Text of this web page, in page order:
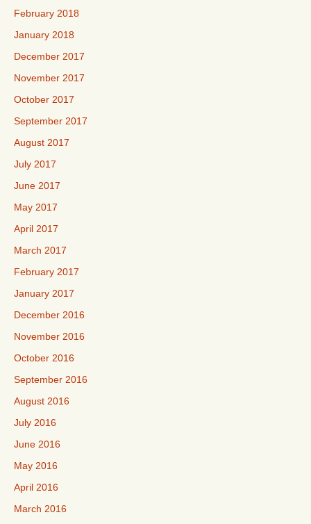
February 2018
January 2018
December 2017
November 2017
October 2017
September 2017
August 2017
July 2017
June 2017
May 2017
April 2017
March 2017
February 2017
January 2017
December 2016
November 2016
October 2016
September 2016
August 2016
July 2016
June 2016
May 2016
April 2016
March 2016